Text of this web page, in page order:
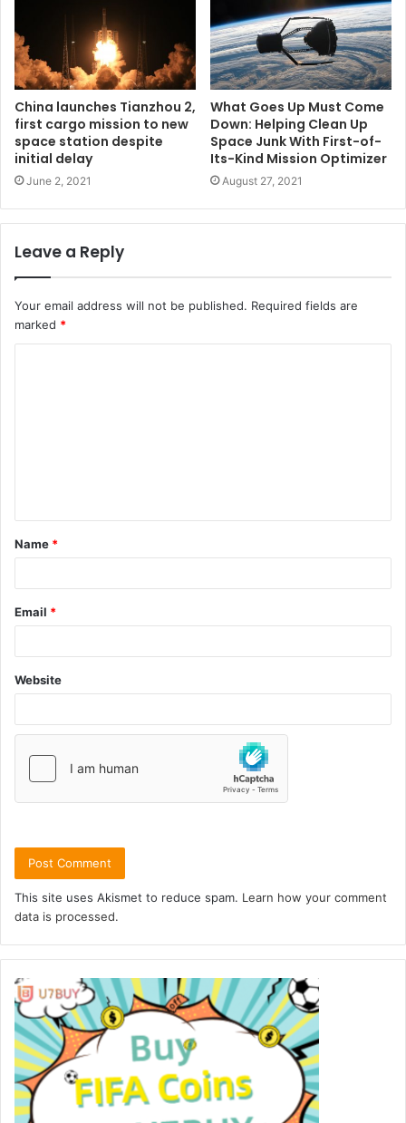
China launches Tianzhou 2,
first cargo mission to new
space station despite
initial delay
June 2, 2021
What Goes Up Must Come
Down: Helping Clean Up
Space Junk With First-of-
Its-Kind Mission Optimizer
August 27, 2021
Leave a Reply
Your email address will not be published. Required fields are
marked *
Name *
Email *
Website
This site uses Akismet to reduce spam. Learn how your comment
data is processed.